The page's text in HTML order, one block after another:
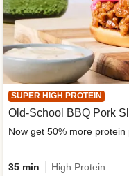
SUPER HIGH PROTEIN
Old-School BBQ Pork
Now get 50% more
35 min High Protein